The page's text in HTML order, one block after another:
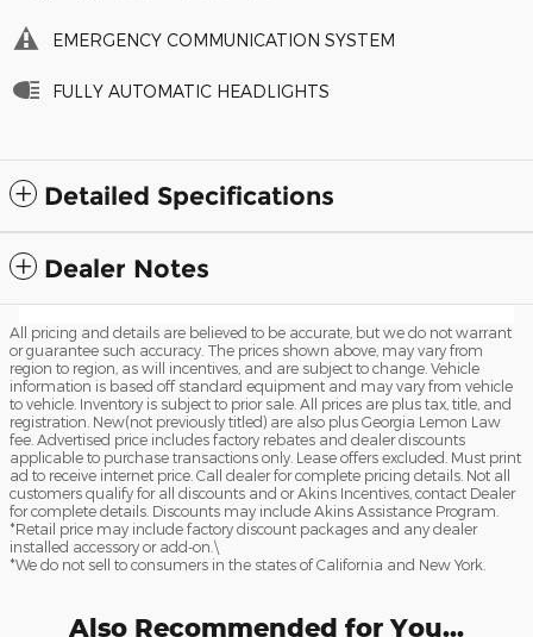
EMERGENCY COMMUNICATION SYSTEM
FULLY AUTOMATIC HEADLIGHTS
Detailed Specifications
Dealer Notes
All pricing and details are believed to be accurate, but we do not warrant
or guarantee such accuracy. The prices shown above, may vary from
region to region, as will incentives, and are subject to change. Vehicle
information is based off standard equipment and may vary from vehicle
to vehicle. Inventory is subject to prior sale. All prices are plus tax, title, and
registration. New(not previously titled) are also plus Georgia Lemon Law
fee. Advertised price includes factory rebates and dealer discounts
applicable to purchase transactions only. Lease offers excluded. Must print
ad to receive internet price. Call dealer for complete pricing details. Not all
customers qualify for all discounts and or Akins Incentives, contact Dealer
for complete details. Discounts may include Akins Assistance Program.
*Retail price may include factory discount packages and any dealer
installed accessory or add-on.\
*We do not sell to consumers in the states of California and New York.
Also Recommended for You...